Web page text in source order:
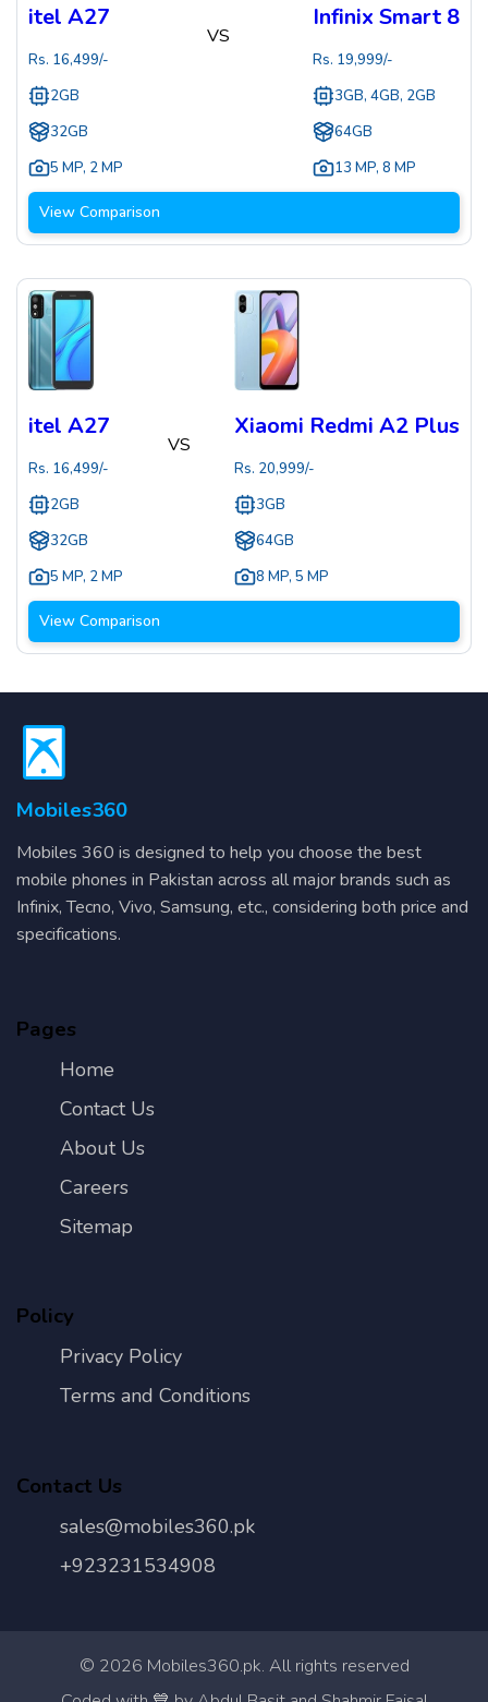
itel A27
Rs. 16,499/-
2GB
32GB
5 MP, 2 MP
VS
Infinix Smart 8
Rs. 19,999/-
3GB, 4GB, 2GB
64GB
13 MP, 8 MP
View Comparison
itel A27
Rs. 16,499/-
2GB
32GB
5 MP, 2 MP
VS
Xiaomi Redmi A2 Plus
Rs. 20,999/-
3GB
64GB
8 MP, 5 MP
View Comparison
Mobiles360
Mobiles 360 is designed to help you choose the best
mobile phones in Pakistan across all major brands such as
Infinix, Tecno, Vivo, Samsung, etc., considering both price and
specifications.
Pages
Home
Contact Us
About Us
Careers
Sitemap
Policy
Privacy Policy
Terms and Conditions
Contact Us
sales@mobiles360.pk
+923231534908
© 2026 Mobiles360.pk. All rights reserved